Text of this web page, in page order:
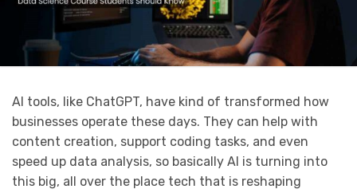
AI tools, like ChatGPT, have kind of transformed how
businesses operate these days. They can help with
content creation, support coding tasks, and even
speed up data analysis, so basically AI is turning into
this big, all over the place tech that is reshaping